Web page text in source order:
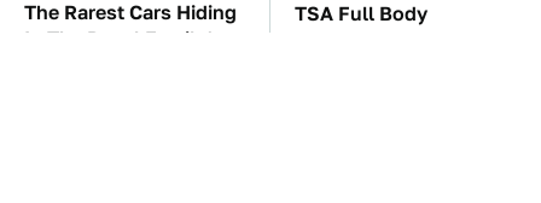
The Rarest Cars Hiding
In The Royal Family's
TSA Full Body